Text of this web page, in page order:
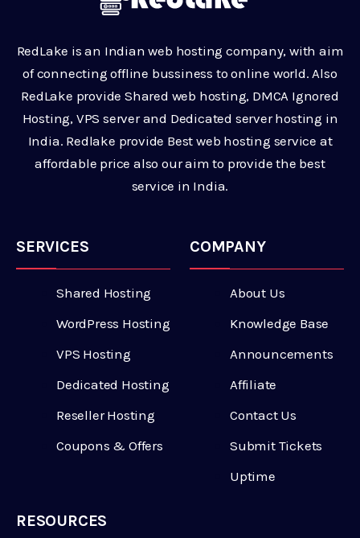
RedLake is an Indian web hosting company, with aim
of connecting offline bussiness to online world. Also
RedLake provide Shared web hosting, DMCA Ignored
Hosting, VPS server and Dedicated server hosting in
India. Redlake provide Best web hosting service at
affordable price also our aim to provide the best
service in India.
SERVICES
Shared Hosting
WordPress Hosting
VPS Hosting
Dedicated Hosting
Reseller Hosting
Coupons & Offers
COMPANY
About Us
Knowledge Base
Announcements
Affiliate
Contact Us
Submit Tickets
Uptime
RESOURCES